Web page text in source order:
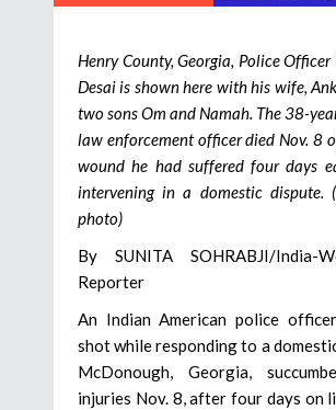
Henry County, Georgia, Police
Desai is shown here with his wife,
two sons Om and Namah. The 38-
law enforcement officer died Nov. 8
wound he had suffered four days
intervening in a domestic dispute.
photo)
By SUNITA SOHRABJI/India-
Reporter
An Indian American police
shot while responding to a
McDonough, Georgia,
injuries Nov. 8, after four days on